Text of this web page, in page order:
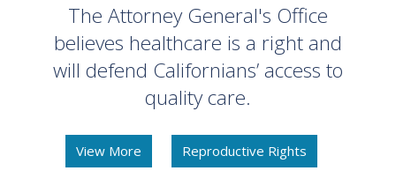
The Attorney General's Office
believes healthcare is a right and
will defend Californians’ access to
quality care.
View More Reproductive Rights